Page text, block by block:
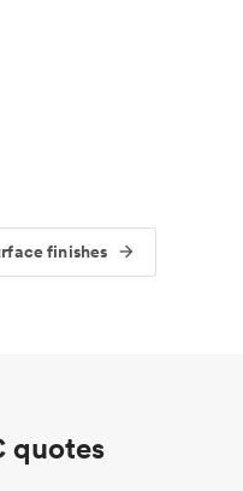
finishes
quotes